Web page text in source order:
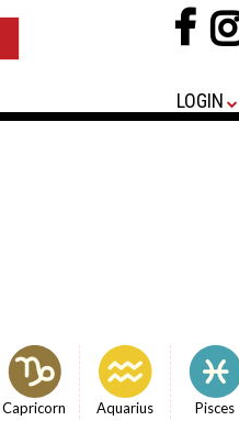
LOGIN
Capricorn Aquarius Pisces